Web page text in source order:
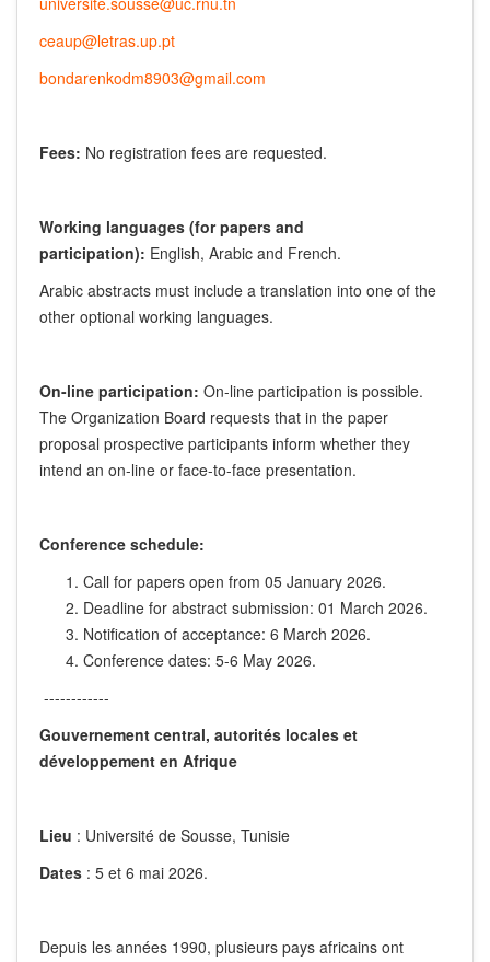
ceaup@letras.up.pt
bondarenkodm8903@gmail.com
Fees: No registration fees are requested.
Working languages (for papers and
participation): English, Arabic and French.
Arabic abstracts must include a translation into one of the
other optional working languages.
On-line participation: On-line participation is possible.
The Organization Board requests that in the paper
proposal prospective participants inform whether they
intend an on-line or face-to-face presentation.
Conference schedule:
Call for papers open from 05 January 2026.
Deadline for abstract submission: 01 March 2026.
Notification of acceptance: 6 March 2026.
Conference dates: 5-6 May 2026.
------------
Gouvernement central, autorités locales et
développement en Afrique
Lieu : Université de Sousse, Tunisie
Dates : 5 et 6 mai 2026.
Depuis les années 1990, plusieurs pays africains ont